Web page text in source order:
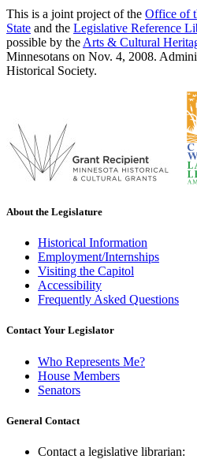
This is a joint project of the Office of
State and the Legislative Reference
possible by the Arts & Cultural
Minnesotans on Nov. 4, 2008.
Historical Society.
About the Legislature
Historical Information
Employment/Internships
Visiting the Capitol
Accessibility
Frequently Asked Questions
Contact Your Legislator
Who Represents Me?
House Members
Senators
General Contact
Contact a legislative librarian: